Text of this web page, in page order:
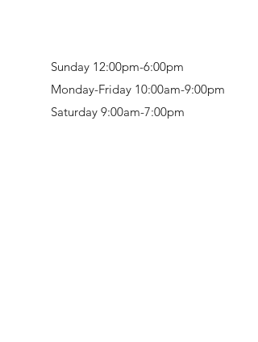
Sunday 12:00pm-6:00pm
Monday-Friday 10:00am-9:00pm
Saturday 9:00am-7:00pm